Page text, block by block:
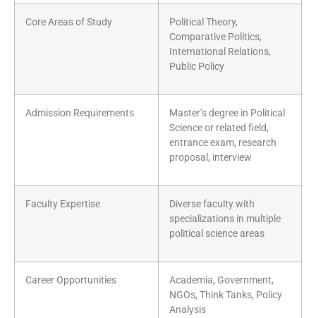
Core Areas of Study
Political Theory,
Comparative Politics,
International Relations,
Public Policy
Admission Requirements
Master’s degree in Political
Science or related field,
entrance exam, research
proposal, interview
Faculty Expertise
Diverse faculty with
specializations in multiple
political science areas
Career Opportunities
Academia, Government,
NGOs, Think Tanks, Policy
Analysis